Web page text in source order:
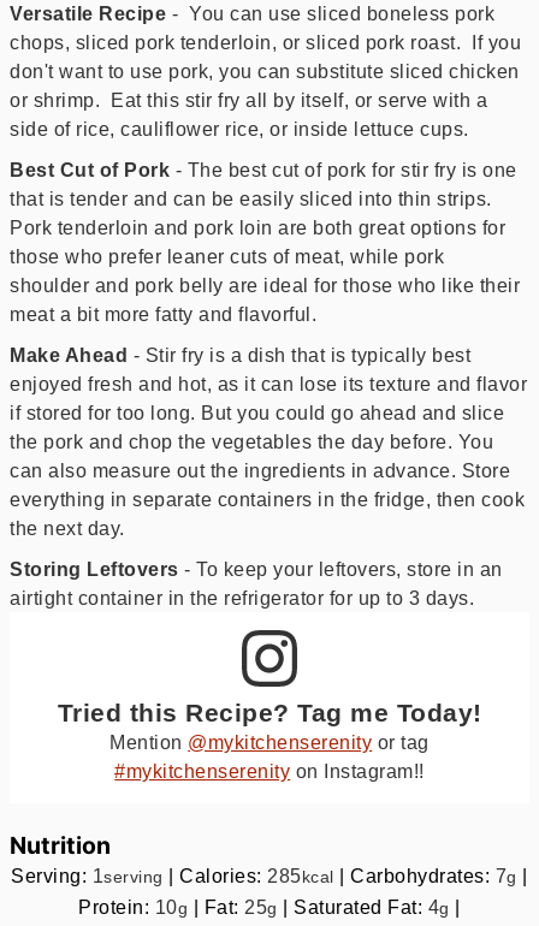
Versatile Recipe - You can use sliced boneless pork
chops, sliced pork tenderloin, or sliced pork roast. If you
don't want to use pork, you can substitute sliced chicken
or shrimp. Eat this stir fry all by itself, or serve with a
side of rice, cauliflower rice, or inside lettuce cups.
Best Cut of Pork - The best cut of pork for stir fry is one
that is tender and can be easily sliced into thin strips.
Pork tenderloin and pork loin are both great options for
those who prefer leaner cuts of meat, while pork
shoulder and pork belly are ideal for those who like their
meat a bit more fatty and flavorful.
Make Ahead - Stir fry is a dish that is typically best
enjoyed fresh and hot, as it can lose its texture and flavor
if stored for too long. But you could go ahead and slice
the pork and chop the vegetables the day before. You
can also measure out the ingredients in advance. Store
everything in separate containers in the fridge, then cook
the next day.
Storing Leftovers - To keep your leftovers, store in an
airtight container in the refrigerator for up to 3 days.
Tried this Recipe? Tag me Today!
Mention @mykitchenserenity or tag
#mykitchenserenity on Instagram!!
Nutrition
Serving: 1serving |Calories: 285 kcal |Carbohydrates: 7g |
Protein: 10g | Fat: 25g | Saturated Fat: 4g |